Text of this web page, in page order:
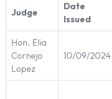
Judge
Date
Issued
Hon. Elia
Cornejo
Lopez
10/09/2024